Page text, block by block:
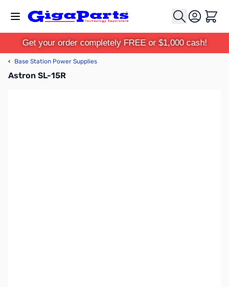
Cart
Get your order completely FREE or $1,000 cash!
‹ Base Station Power Supplies
Astron SL-15R